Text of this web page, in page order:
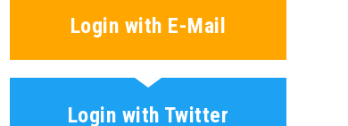
Login with E-Mail
Login with Twitter